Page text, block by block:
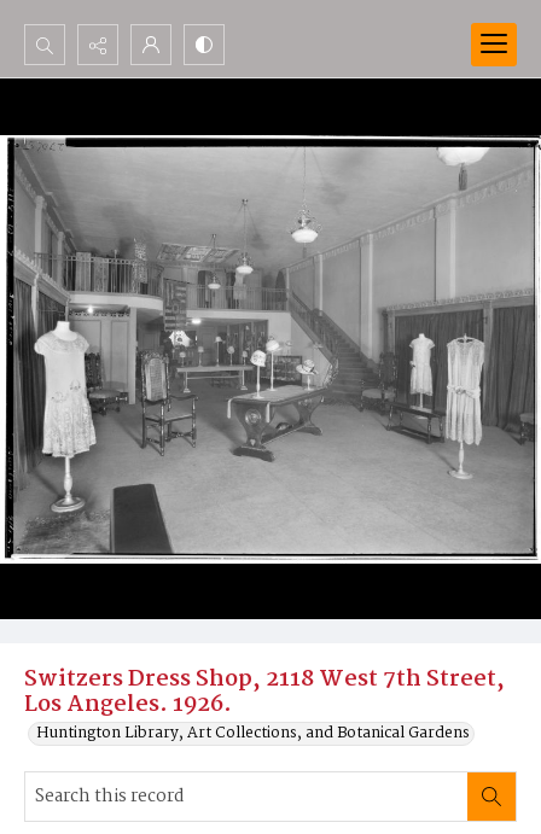
Search...
Advanced search
Switzers Dress Shop, 2118 West 7th Street,
Los Angeles. 1926.
Huntington Library, Art Collections, and Botanical Gardens